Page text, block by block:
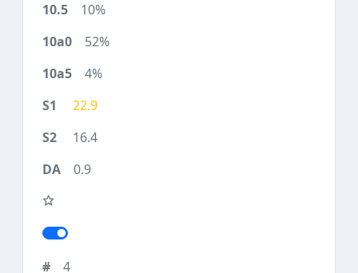
10%
52%
4%
22.9
16.4
0.9
4